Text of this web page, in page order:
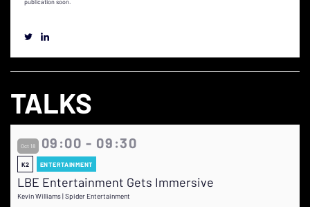
publication soon.
TALKS
Oct 18 09:00 - 09:30
K2 ENTERTAINMENT
LBE Entertainment Gets Immersive
Kevin Williams | Spider Entertainment